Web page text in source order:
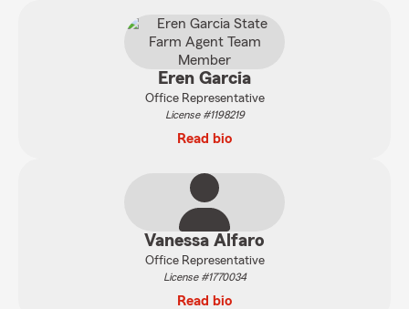
Eren Garcia
Office Representative
License #1198219
Read bio
Vanessa Alfaro
Office Representative
License #1770034
Read bio